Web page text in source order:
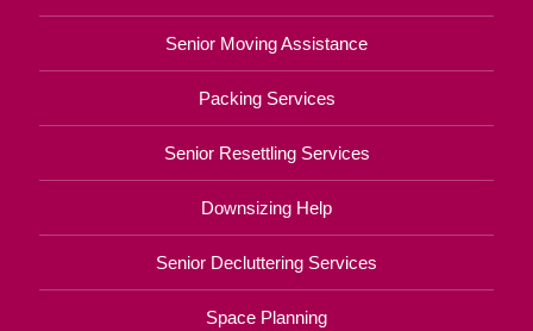
Senior Moving Assistance
Packing Services
Senior Resettling Services
Downsizing Help
Senior Decluttering Services
Space Planning